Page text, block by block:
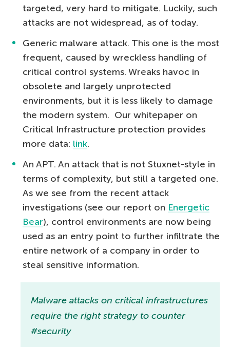
targeted, very hard to mitigate. Luckily, such
attacks are not widespread, as of today.
Generic malware attack. This one is the most
frequent, caused by wreckless handling of
critical control systems. Wreaks havoc in
obsolete and largely unprotected
environments, but it is less likely to damage
the modern system. Our whitepaper on
Critical Infrastructure protection provides
more data: link.
An APT. An attack that is not Stuxnet-style in
terms of complexity, but still a targeted one.
As we see from the recent attack
investigations (see our report on Energetic
Bear), control environments are now being
used as an entry point to further infiltrate the
entire network of a company in order to
steal sensitive information.
Malware attacks on critical infrastructures
require the right strategy to counter
#security